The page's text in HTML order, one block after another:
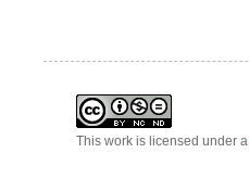
This work is licensed under a